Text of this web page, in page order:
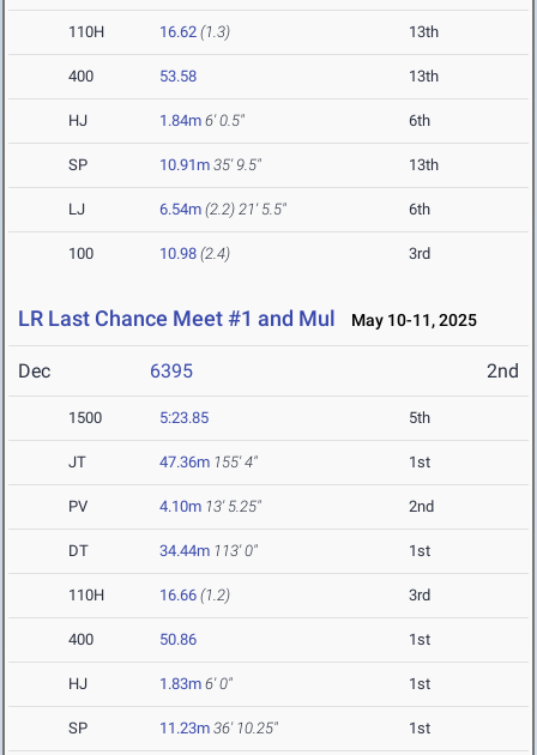
110H 16.62 (1.3) 13th
400 53.58 13th
HJ 1.84m 6' 0.5" 6th
SP 10.91m 35' 9.5" 13th
LJ 6.54m (2.2) 21' 5.5" 6th
100 10.98 (2.4) 3rd
LR Last Chance Meet #1 and Mul May 10-11, 2025
Dec 6395 2nd
1500 5:23.85 5th
JT 47.36m 155' 4" 1st
PV 4.10m 13' 5.25" 2nd
DT 34.44m 113' 0" 1st
110H 16.66 (1.2) 3rd
400 50.86 1st
HJ 1.83m 6' 0" 1st
SP 11.23m 36' 10.25" 1st